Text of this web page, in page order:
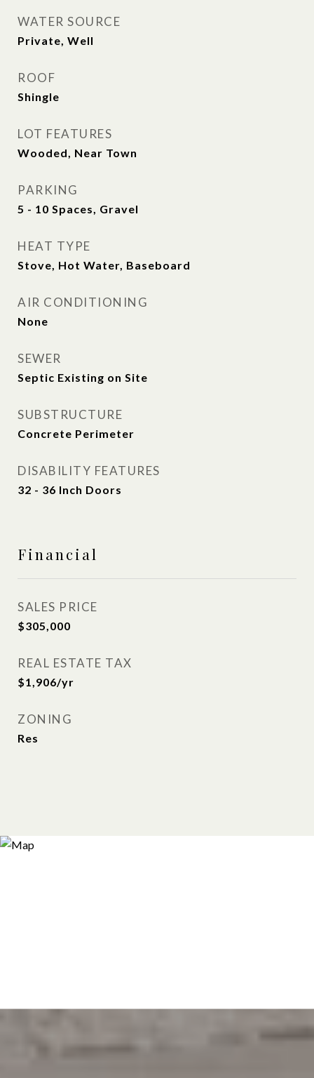
WATER SOURCE
Private, Well
ROOF
Shingle
LOT FEATURES
Wooded, Near Town
PARKING
5 - 10 Spaces, Gravel
HEAT TYPE
Stove, Hot Water, Baseboard
AIR CONDITIONING
None
SEWER
Septic Existing on Site
SUBSTRUCTURE
Concrete Perimeter
DISABILITY FEATURES
32 - 36 Inch Doors
Financial
SALES PRICE
$305,000
REAL ESTATE TAX
$1,906/yr
ZONING
Res